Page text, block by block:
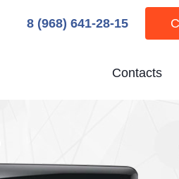
Contacts
8 (968) 641-28-15